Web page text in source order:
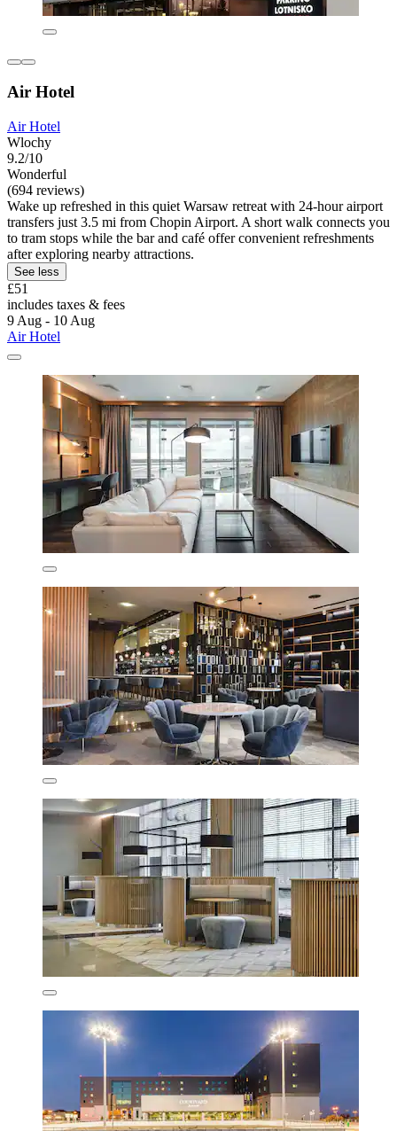
Air Hotel
Air Hotel
Wlochy
9.2/10
Wonderful
(694 reviews)
Wake up refreshed in this quiet Warsaw retreat with 24-hour airport
transfers just 3.5 mi from Chopin Airport. A short walk connects you
to tram stops while the bar and café offer convenient refreshments
after exploring nearby attractions.
See less
£51
includes taxes & fees
9 Aug - 10 Aug
Air Hotel